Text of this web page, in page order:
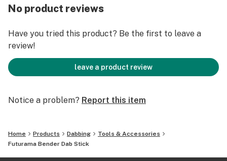
No product reviews
Have you tried this product? Be the first to leave a
review!
leave a product review
Notice a problem? Report this item
Home Products Dabbing
Tools & Accessories
Futurama Bender Dab Stick